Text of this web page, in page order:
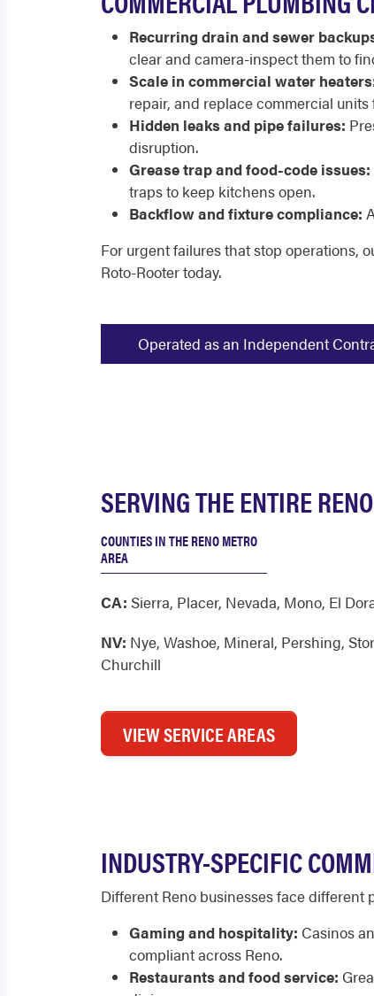
Recurring drain and sewer
clear and camera-inspect them to
Scale in commercial water
repair, and replace commercial units
Hidden leaks and pipe failures:
disruption.
Grease trap and food-code issues:
traps to keep kitchens open.
Backflow and fixture compliance:
For urgent failures that stop operations,
Roto-Rooter today.
Operated as an Independent
SERVING THE ENTIRE
COUNTIES IN THE RENO METRO
AREA
CA: Sierra, Placer, Nevada, Mono, El
NV: Nye, Washoe, Mineral, Pershing,
Churchill
VIEW SERVICE AREAS
INDUSTRY-SPECIFIC
Different Reno businesses face
Gaming and hospitality: Casinos
compliant across Reno.
Restaurants and food service: